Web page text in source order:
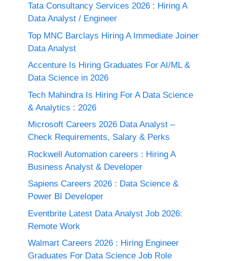
Tata Consultancy Services 2026 : Hiring A
Data Analyst / Engineer
Top MNC Barclays Hiring A Immediate Joiner
Data Analyst
Accenture Is Hiring Graduates For AI/ML &
Data Science in 2026
Tech Mahindra Is Hiring For A Data Science
& Analytics : 2026
Microsoft Careers 2026 Data Analyst –
Check Requirements, Salary & Perks
Rockwell Automation careers : Hiring A
Business Analyst & Developer
Sapiens Careers 2026 : Data Science &
Power BI Developer
Eventbrite Latest Data Analyst Job 2026:
Remote Work
Walmart Careers 2026 : Hiring Engineer
Graduates For Data Science Job Role